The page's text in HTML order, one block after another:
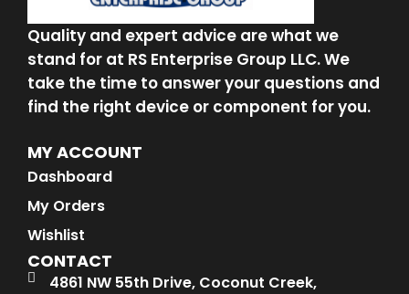
Quality and expert advice are what we
stand for at RS Enterprise Group LLC. We
take the time to answer your questions and
find the right device or component for you.
MY ACCOUNT
Dashboard
My Orders
Wishlist
CONTACT
4861 NW 55th Drive, Coconut Creek,